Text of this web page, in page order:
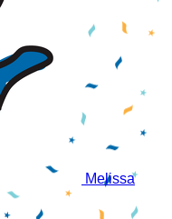
Melissa